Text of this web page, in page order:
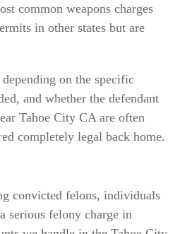
common weapons charges
in other states but are
on the specific
and whether the defendant
Tahoe City CA are often
completely legal back home.
convicted felons, individuals
serious felony charge in